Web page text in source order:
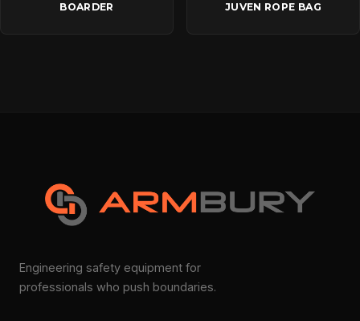
BOARDER JUVEN ROPE BAG
Engineering safety equipment for
professionals who push boundaries.